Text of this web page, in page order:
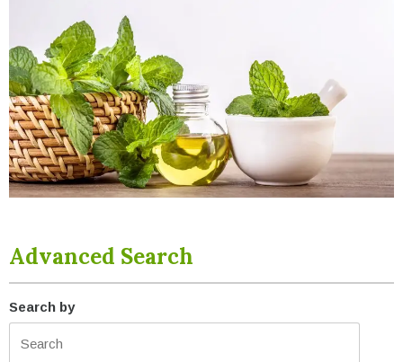
Advanced Search
Search by